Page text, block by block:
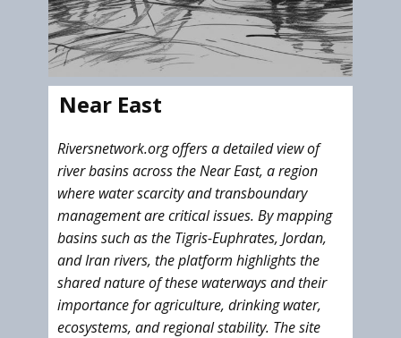
Near East
Riversnetwork.org offers a detailed view of
river basins across the Near East, a region
where water scarcity and transboundary
management are critical issues. By mapping
basins such as the Tigris-Euphrates, Jordan,
and Iran rivers, the platform highlights the
shared nature of these waterways and their
importance for agriculture, drinking water,
ecosystems, and regional stability. The site